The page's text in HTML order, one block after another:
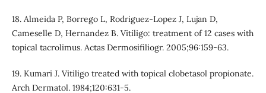
18. Almeida P, Borrego L, Rodriguez-Lopez J, Lujan D,
Cameselle D, Hernandez B. Vitiligo: treatment of 12 cases with
topical tacrolimus. Actas Dermosifiliogr. 2005;96:159-63.
19. Kumari J. Vitiligo treated with topical clobetasol propionate.
Arch Dermatol. 1984;120:631-5.